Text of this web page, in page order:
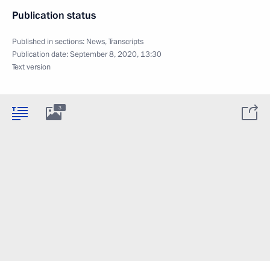
Publication status
Published in sections: News,Transcripts
Publication date:September 8, 2020, 13:30
Text version
3